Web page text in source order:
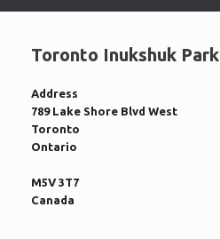
Toronto Inukshuk Park
Address
789 Lake Shore Blvd West
Toronto
Ontario
M5V 3T7
Canada